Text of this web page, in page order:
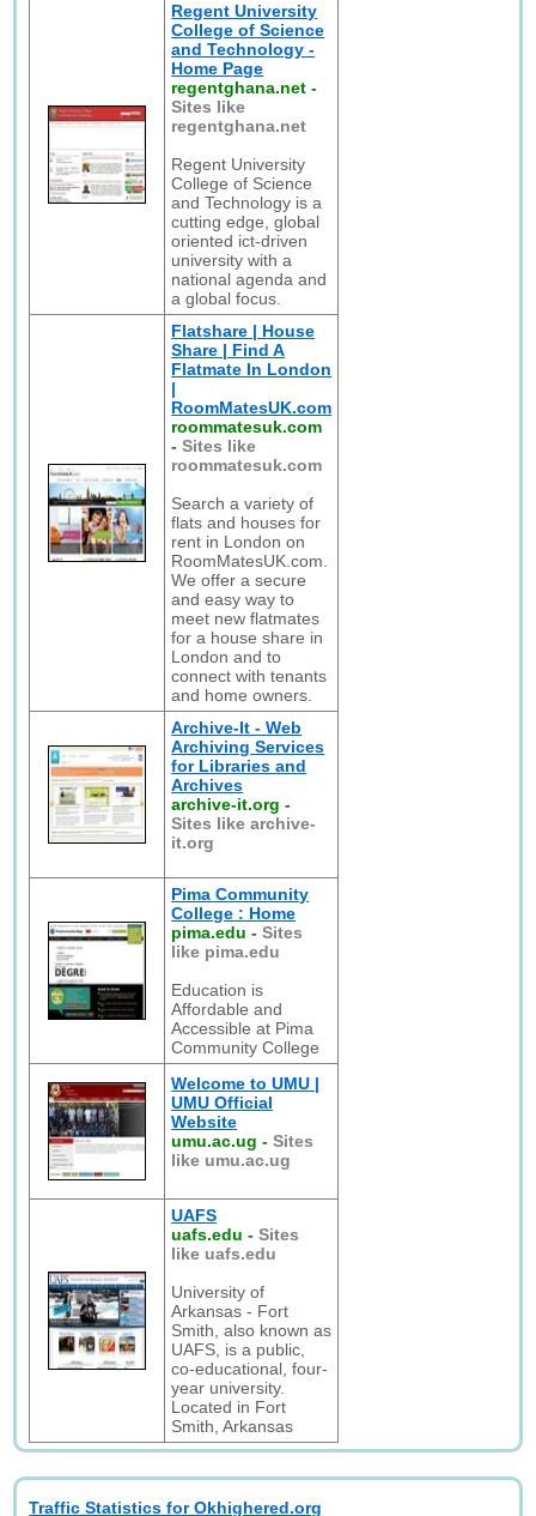
Regent University
College of Science
and Technology -
Home Page
regentghana.net -
Sites like
regentghana.net
Regent University
College of Science
and Technology is a
cutting edge, global
oriented ict-driven
university with a
national agenda and
a global focus.
Flatshare | House
Share | Find A
Flatmate In London
|
RoomMatesUK.com
roommatesuk.com
-Sites like
roommatesuk.com
Search a variety of
flats and houses for
rent in London on
RoomMatesUK.com.
We offer a secure
and easy way to
meet new flatmates
for a house share in
London and to
connect with tenants
and home owners.
Archive-It - Web
Archiving Services
for Libraries and
Archives
archive-it.org -
Sites like archive-
it.org
Pima Community
College : Home
pima.edu -Sites
like pima.edu
Education is
Affordable and
Accessible at Pima
Community College
Welcome to UMU |
UMU Official
Website
umu.ac.ug -Sites
like umu.ac.ug
UAFS
uafs.edu -Sites
like uafs.edu
University of
Arkansas - Fort
Smith, also known as
UAFS, is a public,
co-educational, four-
year university.
Located in Fort
Smith, Arkansas
Traffic Statistics for Okhighered.org